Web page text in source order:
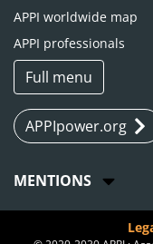
APPI worldwide map
APPI professionals
Full menu
APPIpower.org
MENTIONS